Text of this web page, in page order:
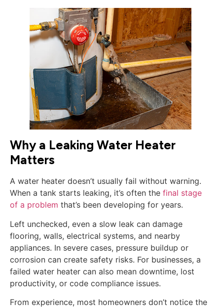
Why a Leaking Water Heater
Matters
A water heater doesn’t usually fail without warning.
When a tank starts leaking, it’s often the final stage
of a problem that’s been developing for years.
Left unchecked, even a slow leak can damage
flooring, walls, electrical systems, and nearby
appliances. In severe cases, pressure buildup or
corrosion can create safety risks. For businesses, a
failed water heater can also mean downtime, lost
productivity, or code compliance issues.
From experience, most homeowners don’t notice the